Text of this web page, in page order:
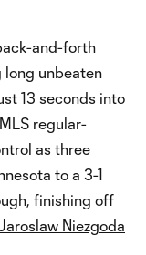
and-forth
long unbeaten
13 seconds into
regular-
as three
to a 3-1
finishing off
Niezgoda